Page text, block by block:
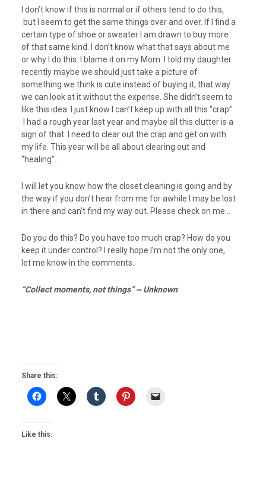
I don’t know if this is normal or if others tend to do this,
but I seem to get the same things over and over. If I find a
certain type of shoe or sweater I am drawn to buy more
of that same kind. I don’t know what that says about me
or why I do this. I blame it on my Mom. I told my daughter
recently maybe we should just take a picture of
something we think is cute instead of buying it, that way
we can look at it without the expense. She didn’t seem to
like this idea. I just know I can’t keep up with all this “crap”.
I had a rough year last year and maybe all this clutter is a
sign of that. I need to clear out the crap and get on with
my life. This year will be all about clearing out and
“healing”…
I will let you know how the closet cleaning is going and by
the way if you don’t hear from me for awhile I may be lost
in there and can’t find my way out. Please check on me…
Do you do this? Do you have too much crap? How do you
keep it under control? I really hope I’m not the only one,
let me know in the comments.
“Collect moments, not things” ~ Unknown
Share this:
Like this: